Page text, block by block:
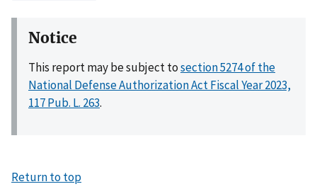
Notice
This report may be subject tosection 5274 of the
National Defense Authorization Act Fiscal Year 2023,
117 Pub. L. 263.
Return to top